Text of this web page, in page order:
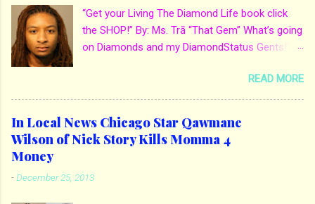
“Get your Living The Diamond Life book click
the SHOP!” By: Ms. Trā “That Gem” What’s going
on Diamonds and my DiamondStatus Gents!?!
and artist being arrested for death of his
mother. His mother Ms. Yolanda Holmes local
salon owner was killed by hired hands by her
own son Qaw’mane Wilson aka Young QC. He
allegedly hired one of his friends to kill his
bank accounts. And also, his girlfriend to do the
READ MORE
In Local News Chicago Star Qawmane
Wilson of Nick Story Kills Momma 4
Money
-December 25, 2013